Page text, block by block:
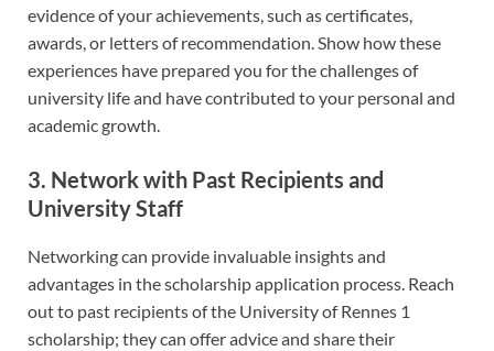
evidence of your achievements, such as certificates,
awards, or letters of recommendation. Show how these
experiences have prepared you for the challenges of
university life and have contributed to your personal and
academic growth.
3. Network with Past Recipients and
University Staff
Networking can provide invaluable insights and
advantages in the scholarship application process. Reach
out to past recipients of the University of Rennes 1
scholarship; they can offer advice and share their